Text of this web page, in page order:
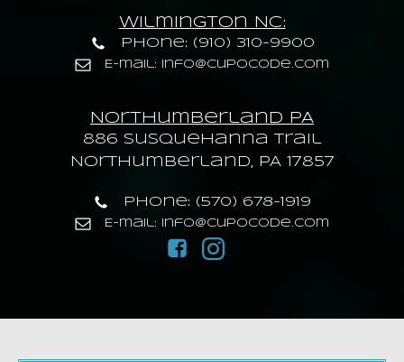
Northumberland PA
886 Susquehanna trail
Northumberland, PA 17857
Phone: (570) 678-1919
E-mail: info@cupocode.com
Wilmington NC:
Phone: (910) 310-9900
E-mail: info@cupocode.com